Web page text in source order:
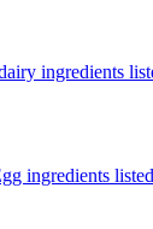
ingredients
ingredients